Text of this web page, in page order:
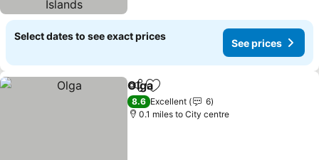
Select dates to see exact prices
See prices
ShareAdd to favourites
Olga
8.6 Excellent
6
0.1 miles to City centre